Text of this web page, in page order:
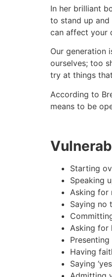
In her brilliant
to stand up and
can affect your
Our generation
ourselves; too
try at things
According to
means to be
Starting
Speaking
Asking for
Saying no
Asking for
Having
Saying